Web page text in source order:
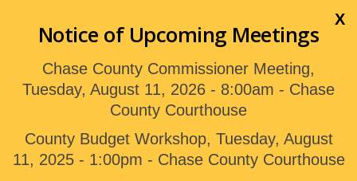
content
Notice of Upcoming Meetings
Chase County Commissioner Meeting,
Tuesday, August 11, 2026 - 8:00am - Chase
County Courthouse
County Budget Workshop, Tuesday, August
11, 2025 - 1:00pm - Chase County Courthouse
X